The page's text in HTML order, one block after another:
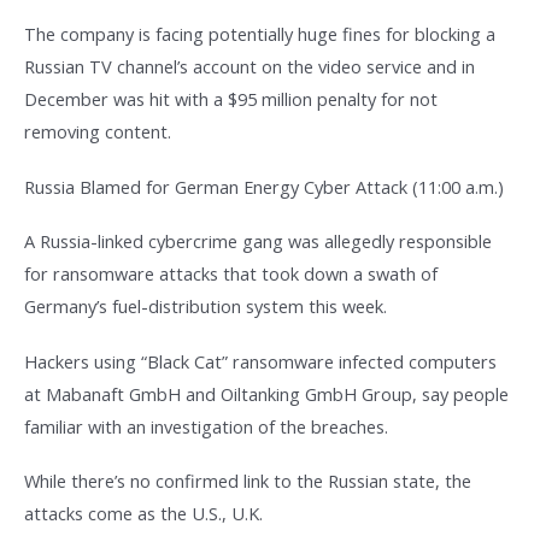
The company is facing potentially huge fines for blocking a
Russian TV channel’s account on the video service and in
December was hit with a $95 million penalty for not
removing content.
Russia Blamed for German Energy Cyber Attack (11:00 a.m.)
A Russia-linked cybercrime gang was allegedly responsible
for ransomware attacks that took down a swath of
Germany’s fuel-distribution system this week.
Hackers using “Black Cat” ransomware infected computers
at Mabanaft GmbH and Oiltanking GmbH Group, say people
familiar with an investigation of the breaches.
While there’s no confirmed link to the Russian state, the
attacks come as the U.S., U.K.